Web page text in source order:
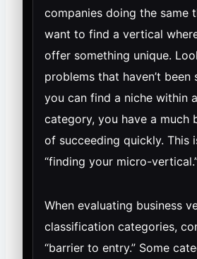
companies doing the same
want to find a vertical
offer something unique.
problems that haven’t been
you can find a niche within
category, you have a much
of succeeding quickly. This
“finding your micro-
When evaluating business
classification categories,
“barrier to entry.” Some